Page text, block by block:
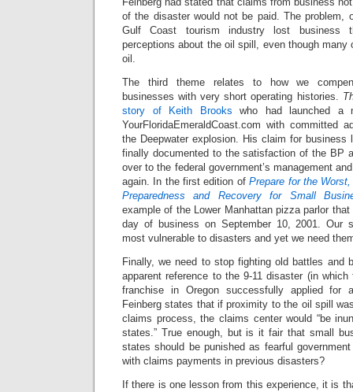
of the disaster would not be paid. The problem,
Gulf Coast tourism industry lost business
perceptions about the oil spill, even though many
oil.
The third theme relates to how we
businesses with very short operating histories.
story of Keith Brooks who had launched a
YourFloridaEmeraldCoast.com with committed
the Deepwater explosion. His claim for business
finally documented to the satisfaction of the BP
over to the federal government’s management
again. In the first edition ofPrepare for the
Preparedness and Recovery for Small
example of the Lower Manhattan pizza parlor
day of business on September 10, 2001. Our
most vulnerable to disasters and yet we need
Finally, we need to stop fighting old battles and
apparent reference to the 9-11 disaster (in
franchise in Oregon successfully applied for
Feinberg states that if proximity to the oil spill
claims process, the claims center would “be
states.” True enough, but is it fair that small
states should be punished as fearful
with claims payments in previous disasters?
If there is one lesson from this experience, it is